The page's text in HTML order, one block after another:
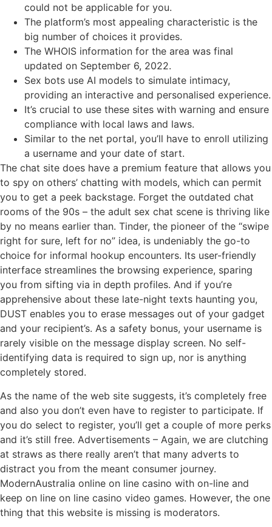
could not be applicable for you.
The platform’s most appealing characteristic is the
big number of choices it provides.
The WHOIS information for the area was final
updated on September 6, 2022.
Sex bots use AI models to simulate intimacy,
providing an interactive and personalised experience.
It’s crucial to use these sites with warning and ensure
compliance with local laws and laws.
Similar to the net portal, you’ll have to enroll utilizing
a username and your date of start.
The chat site does have a premium feature that allows you
to spy on others’ chatting with models, which can permit
you to get a peek backstage. Forget the outdated chat
rooms of the 90s – the adult sex chat scene is thriving like
by no means earlier than. Tinder, the pioneer of the “swipe
right for sure, left for no” idea, is undeniably the go-to
choice for informal hookup encounters. Its user-friendly
interface streamlines the browsing experience, sparing
you from sifting via in depth profiles. And if you’re
apprehensive about these late-night texts haunting you,
DUST enables you to erase messages out of your gadget
and your recipient’s. As a safety bonus, your username is
rarely visible on the message display screen. No self-
identifying data is required to sign up, nor is anything
completely stored.
As the name of the web site suggests, it’s completely free
and also you don’t even have to register to participate. If
you do select to register, you’ll get a couple of more perks
and it’s still free. Advertisements – Again, we are clutching
at straws as there really aren’t that many adverts to
distract you from the meant consumer journey.
ModernAustralia online on line casino with on-line and
keep on line on line casino video games. However, the one
thing that this website is missing is moderators.